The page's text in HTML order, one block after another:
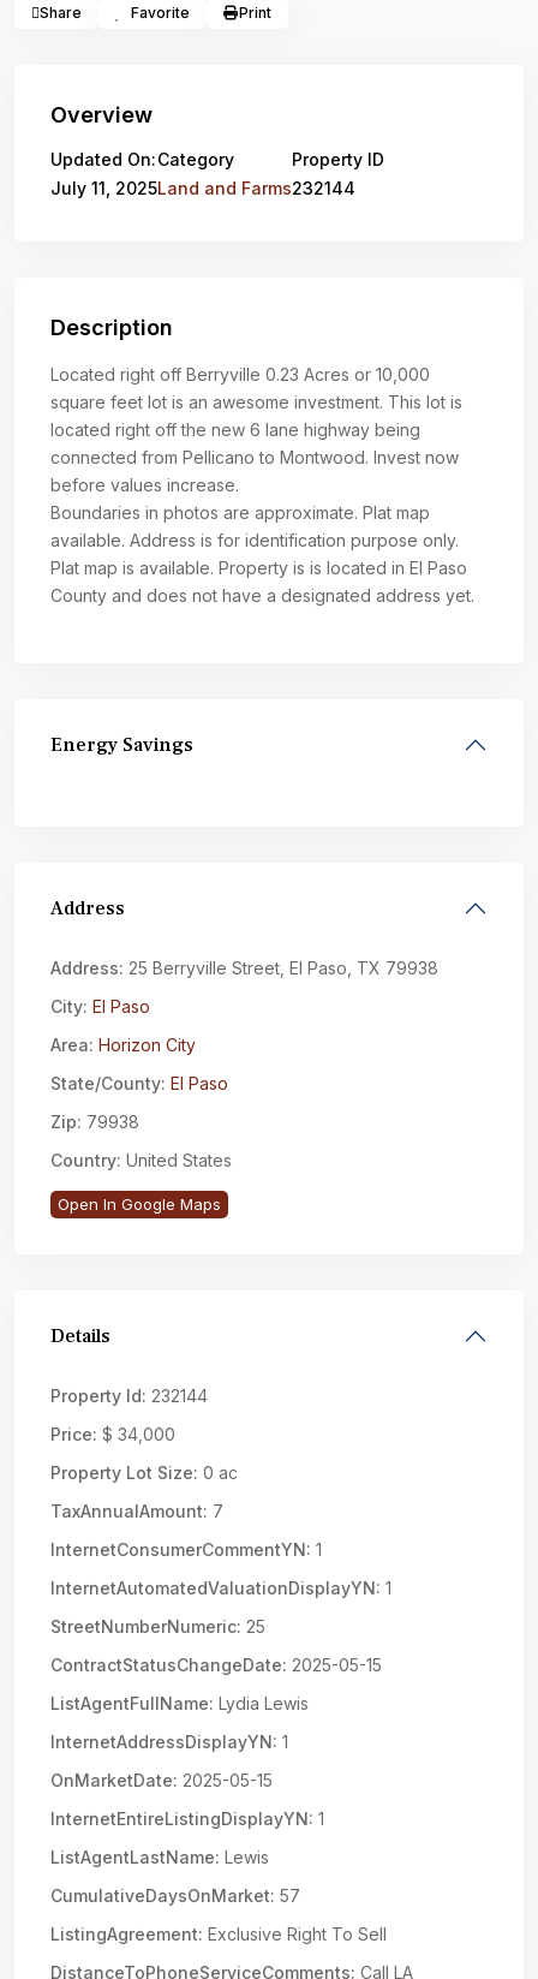
Share Favorite Print
Overview
Updated On:
July 11, 2025
Category
Land and Farms
Property ID
232144
Description
Located right off Berryville 0.23 Acres or 10,000
square feet lot is an awesome investment. This lot is
located right off the new 6 lane highway being
connected from Pellicano to Montwood. Invest now
before values increase.
Boundaries in photos are approximate. Plat map
available. Address is for identification purpose only.
Plat map is available. Property is is located in El Paso
County and does not have a designated address yet.
Energy Savings
Address
Address: 25 Berryville Street, El Paso, TX 79938
City: El Paso
Area: Horizon City
State/County: El Paso
Zip: 79938
Country: United States
Open In Google Maps
Details
Property Id: 232144
Price: $ 34,000
Property Lot Size: 0 ac
TaxAnnualAmount: 7
InternetConsumerCommentYN: 1
InternetAutomatedValuationDisplayYN: 1
StreetNumberNumeric: 25
ContractStatusChangeDate: 2025-05-15
ListAgentFullName: Lydia Lewis
InternetAddressDisplayYN: 1
OnMarketDate: 2025-05-15
InternetEntireListingDisplayYN: 1
ListAgentLastName: Lewis
CumulativeDaysOnMarket: 57
ListingAgreement: Exclusive Right To Sell
DistanceToPhoneServiceComments: Call LA